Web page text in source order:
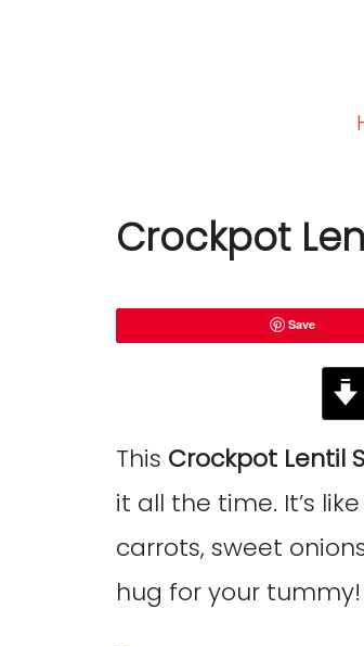
Crockpot
Save
This Crockpot Lentil
it all the time. It’s
carrots, sweet
hug for your tummy!